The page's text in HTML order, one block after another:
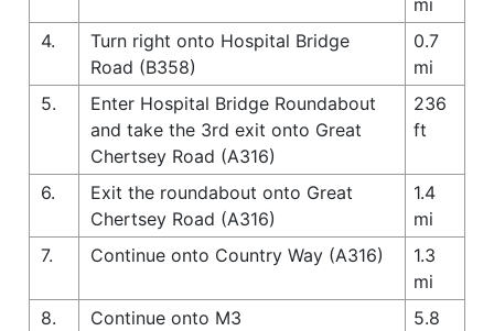
4.
Turn right onto Hospital Bridge
Road (B358)
0.7
mi
5.
Enter Hospital Bridge Roundabout
and take the 3rd exit onto Great
Chertsey Road (A316)
236
ft
6.
Exit the roundabout onto Great
Chertsey Road (A316)
1.4
mi
7.
Continue onto Country Way (A316)
1.3
mi
8.
Continue onto M3
5.8